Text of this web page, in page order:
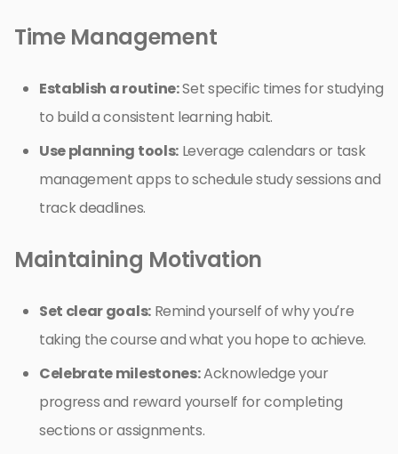
Time Management
Establish a routine:Set specific times for studying
to build a consistent learning habit.
Use planning tools:Leverage calendars or task
management apps to schedule study sessions and
track deadlines.
Maintaining Motivation
Set clear goals:Remind yourself of why you’re
taking the course and what you hope to achieve.
Celebrate milestones:Acknowledge your
progress and reward yourself for completing
sections or assignments.